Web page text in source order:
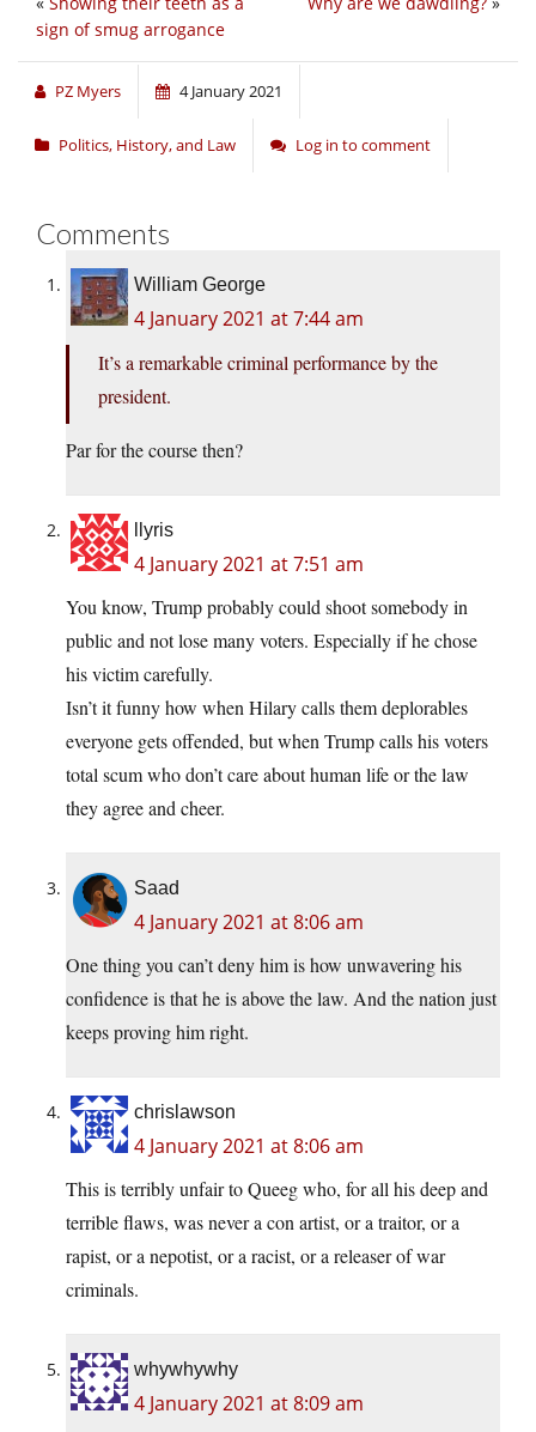
sign of smug arrogance
PZ Myers 4 January 2021
Politics, History, and Law Log in to comment
Comments
William George
4 January 2021 at 7:44 am
It’s a remarkable criminal performance by the
president.
Par for the course then?
llyris
4 January 2021 at 7:51 am
You know, Trump probably could shoot somebody in
public and not lose many voters. Especially if he chose
his victim carefully.
Isn’t it funny how when Hilary calls them deplorables
everyone gets offended, but when Trump calls his voters
total scum who don’t care about human life or the law
they agree and cheer.
Saad
4 January 2021 at 8:06 am
One thing you can’t deny him is how unwavering his
confidence is that he is above the law. And the nation just
keeps proving him right.
chrislawson
4 January 2021 at 8:06 am
This is terribly unfair to Queeg who, for all his deep and
terrible flaws, was never a con artist, or a traitor, or a
rapist, or a nepotist, or a racist, or a releaser of war
criminals.
whywhywhy
4 January 2021 at 8:09 am